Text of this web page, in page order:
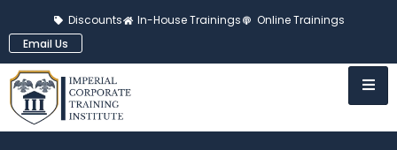
Discounts In-House Trainings
Online Trainings
Email Us